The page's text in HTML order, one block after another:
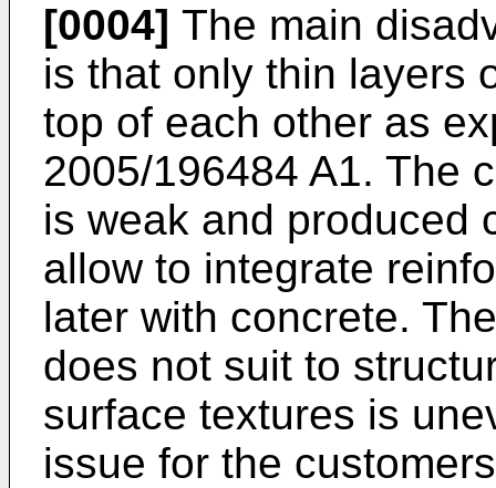
[0004] The main
is that only thin layers
top of each other as
2005/196484 A1. The
is weak and produced
allow to integrate
later with concrete.
does not suit to
surface textures is
issue for the